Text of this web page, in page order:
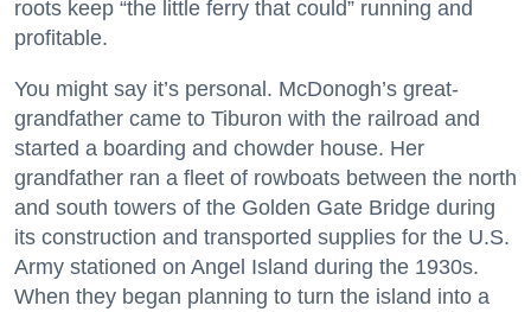
roots keep “the little ferry that could” running and
profitable.
You might say it’s personal. McDonogh’s great-
grandfather came to Tiburon with the railroad and
started a boarding and chowder house. Her
grandfather ran a fleet of rowboats between the north
and south towers of the Golden Gate Bridge during
its construction and transported supplies for the U.S.
Army stationed on Angel Island during the 1930s.
When they began planning to turn the island into a